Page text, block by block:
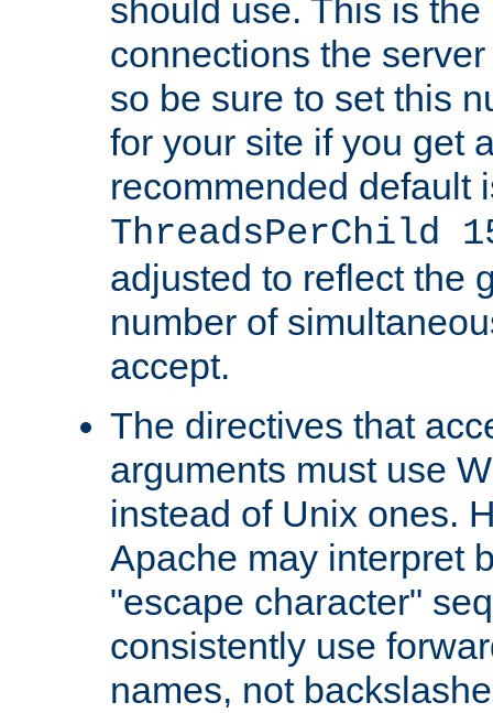
should use. This is
connections the
so be sure to set this
for your site if you get
recommended default
ThreadsPerChild
adjusted to reflect the
number of
accept.
The directives that
arguments must use
instead of Unix ones.
Apache may interpret
"escape character"
consistently use
names, not